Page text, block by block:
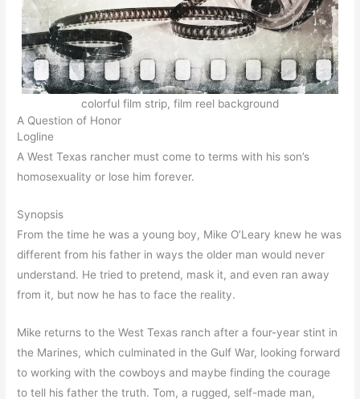
colorful film strip, film reel background
A Question of Honor
Logline
A West Texas rancher must come to terms with his son’s
homosexuality or lose him forever.
Synopsis
From the time he was a young boy, Mike O’Leary knew he was
different from his father in ways the older man would never
understand. He tried to pretend, mask it, and even ran away
from it, but now he has to face the reality.
Mike returns to the West Texas ranch after a four-year stint in
the Marines, which culminated in the Gulf War, looking forward
to working with the cowboys and maybe finding the courage
to tell his father the truth. Tom, a rugged, self-made man,